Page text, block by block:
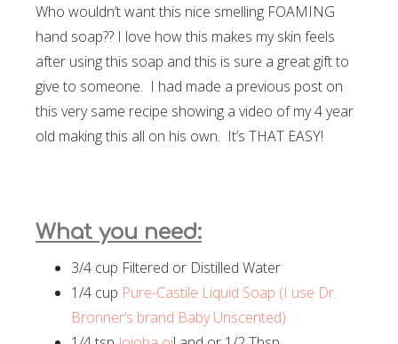
Who wouldn’t want this nice smelling FOAMING
hand soap?? I love how this makes my skin feels
after using this soap and this is sure a great gift to
give to someone. I had made a previous post on
this very same recipe showing a video of my 4 year
old making this all on his own. It’s THAT EASY!
What you need:
3/4 cup Filtered or Distilled Water
1/4 cup Pure-Castile Liquid Soap (I use Dr.
Bronner’s brand Baby Unscented)